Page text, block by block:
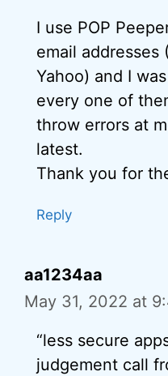
I use POP
email addresses
Yahoo) and I
every one of
throw errors at
latest.
Thank you for
Reply
aa1234aa
May 31, 2022 at
“less secure
judgement call